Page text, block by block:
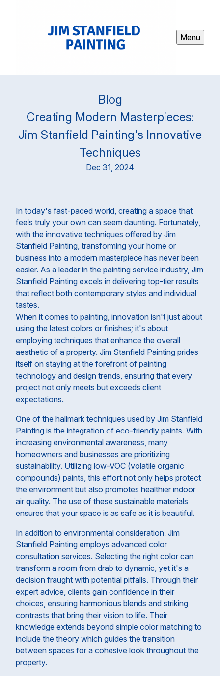
Menu
Blog
Creating Modern Masterpieces:
Jim Stanfield Painting's Innovative
Techniques
Dec 31, 2024
In today's fast-paced world, creating a space that
feels truly your own can seem daunting. Fortunately,
with the innovative techniques offered by Jim
Stanfield Painting, transforming your home or
business into a modern masterpiece has never been
easier. As a leader in the painting service industry, Jim
Stanfield Painting excels in delivering top-tier results
that reflect both contemporary styles and individual
tastes.
When it comes to painting, innovation isn't just about
using the latest colors or finishes; it's about
employing techniques that enhance the overall
aesthetic of a property. Jim Stanfield Painting prides
itself on staying at the forefront of painting
technology and design trends, ensuring that every
project not only meets but exceeds client
expectations.
One of the hallmark techniques used by Jim Stanfield
Painting is the integration of eco-friendly paints. With
increasing environmental awareness, many
homeowners and businesses are prioritizing
sustainability. Utilizing low-VOC (volatile organic
compounds) paints, this effort not only helps protect
the environment but also promotes healthier indoor
air quality. The use of these sustainable materials
ensures that your space is as safe as it is beautiful.
In addition to environmental consideration, Jim
Stanfield Painting employs advanced color
consultation services. Selecting the right color can
transform a room from drab to dynamic, yet it's a
decision fraught with potential pitfalls. Through their
expert advice, clients gain confidence in their
choices, ensuring harmonious blends and striking
contrasts that bring their vision to life. Their
knowledge extends beyond simple color matching to
include the theory which guides the transition
between spaces for a cohesive look throughout the
property.